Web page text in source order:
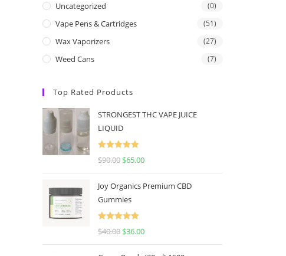
Uncategorized (0)
Vape Pens & Cartridges (51)
Wax Vaporizers (27)
Weed Cans (7)
Top Rated Products
STRONGEST THC VAPE JUICE
LIQUID
Rated
5.00
$90.00 $65.00
Joy Organics Premium CBD
Gummies
Rated
5.00
$40.00 $36.00